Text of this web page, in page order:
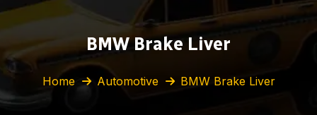
BMW Brake Liver
Home Automotive BMW Brake Liver